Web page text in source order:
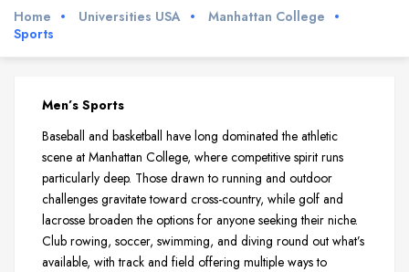
Home Universities USA
Manhattan College
Sports
Men’s Sports
Baseball and basketball have long dominated the athletic
scene at Manhattan College, where competitive spirit runs
particularly deep. Those drawn to running and outdoor
challenges gravitate toward cross-country, while golf and
lacrosse broaden the options for anyone seeking their niche.
Club rowing, soccer, swimming, and diving round out what’s
available, with track and field offering multiple ways to